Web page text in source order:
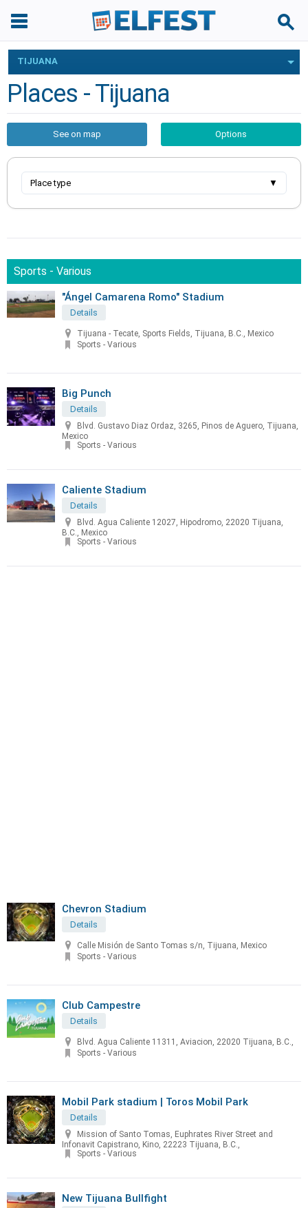
TIJUANA
Places - Tijuana
See on map Options
Place type ▼
Sports - Various
"Ángel Camarena Romo" Stadium
Details
Tijuana - Tecate, Sports Fields, Tijuana, B.C., Mexico
Sports - Various
Big Punch
Details
Blvd. Gustavo Diaz Ordaz, 3265, Pinos de Aguero, Tijuana,
Mexico
Sports - Various
Caliente Stadium
Details
Blvd. Agua Caliente 12027, Hipodromo, 22020 Tijuana,
B.C., Mexico
Sports - Various
Chevron Stadium
Details
Calle Misión de Santo Tomas s/n, Tijuana, Mexico
Sports - Various
Club Campestre
Details
Blvd. Agua Caliente 11311, Aviacion, 22020 Tijuana, B.C.,
Sports - Various
Mobil Park stadium | Toros Mobil Park
Details
Mission of Santo Tomas, Euphrates River Street and
Infonavit Capistrano, Kino, 22223 Tijuana, B.C.,
Sports - Various
New Tijuana Bullfight